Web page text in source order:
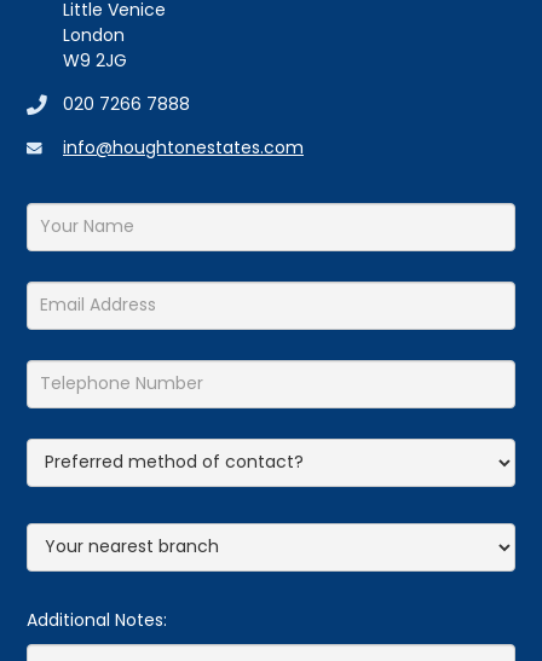
W9 2JG
020 7266 7888
info@houghtonestates.com
Additional Notes: